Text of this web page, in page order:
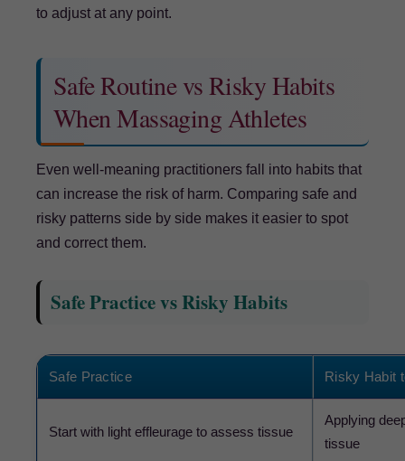
to adjust at any point.
Safe Routine vs Risky Habits
When Massaging Athletes
Even well-meaning practitioners fall into habits that
can increase the risk of harm. Comparing safe and
risky patterns side by side makes it easier to spot
and correct them.
Safe Practice vs Risky Habits
Safe Practice Risky Habit
Start with light effleurage to assess tissue
Applying
tissue